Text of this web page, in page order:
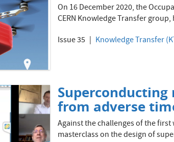
On 16 December 2020, the
CERN Knowledge Transfer
Issue 35
Knowledge Transfer
from adverse
Against the challenges of the first
masterclass on the design of